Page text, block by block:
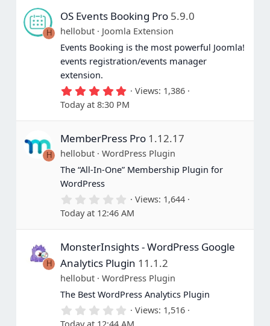
H
OS Events Booking Pro 5.9.0
hellobut
Joomla Extension
Events Booking is the most powerful Joomla!
events registration/events manager
extension.
5
.
0
0
t
a
r
(
s
Views 1,386
Today at 8:30 PM
H
MemberPress Pro 1.12.17
hellobut
WordPress Plugin
The “All-In-One” Membership Plugin for
WordPress
0
.
0
0
t
a
r
(
s
)
Views 1,644
Today at 12:46 AM
H
MonsterInsights - WordPress Google
Analytics Plugin 11.1.2
hellobut
WordPress Plugin
The Best WordPress Analytics Plugin
0
.
Views 1,516
Today at 12:44 AM